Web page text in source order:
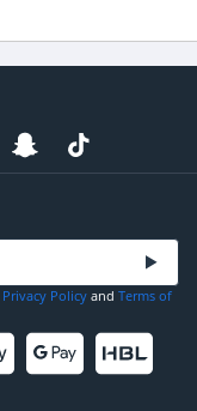
Privacy Policy and Terms of